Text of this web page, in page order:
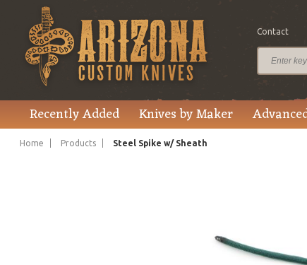
Contact
Recently Added Knives by Maker
Home Products Steel Spike w/ Sheath
Price $135.00